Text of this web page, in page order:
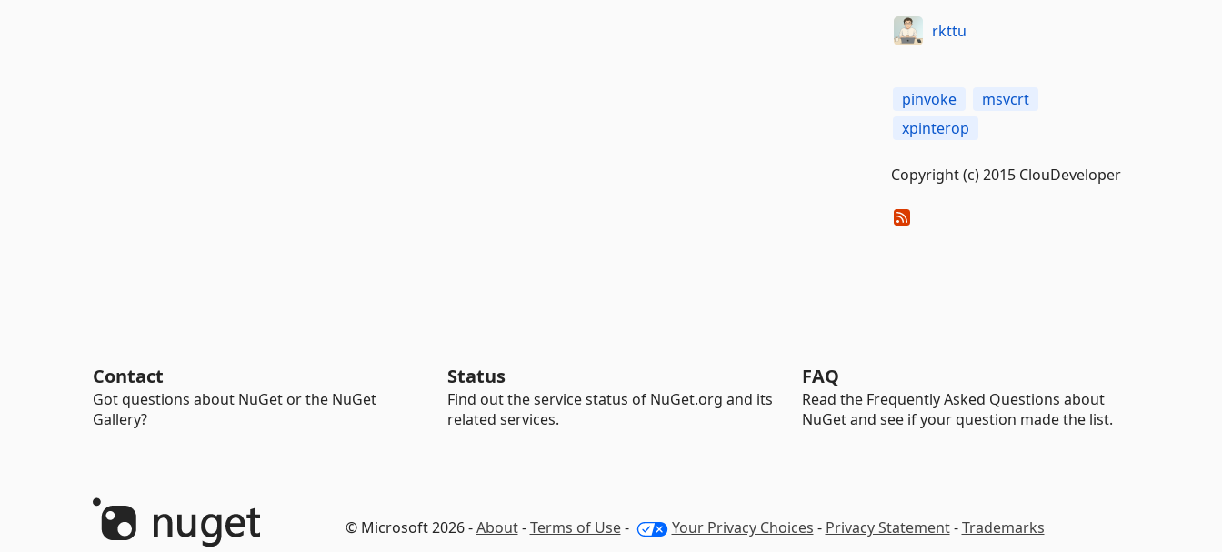
rkttu
pinvoke
msvcrt
xpinterop
Copyright (c) 2015 ClouDeveloper
Contact
Got questions about NuGet or the NuGet
Gallery?
Status
Find out the service status of NuGet.org and its
related services.
FAQ
Read the Frequently Asked Questions about
NuGet and see if your question made the list.
© Microsoft 2026 -About-Terms of Use- Your Privacy Choices - Privacy Statement-Trademarks